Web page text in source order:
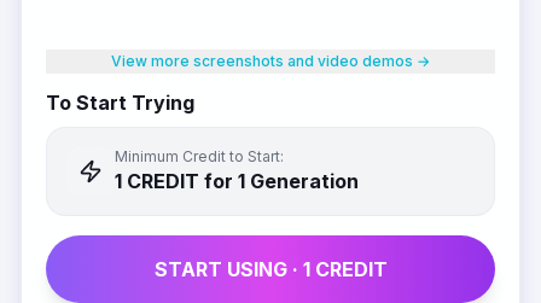
View more screenshots and video demos →
To Start Trying
Minimum Credit to Start:
1 CREDIT for 1 Generation
START USING · 1CREDIT